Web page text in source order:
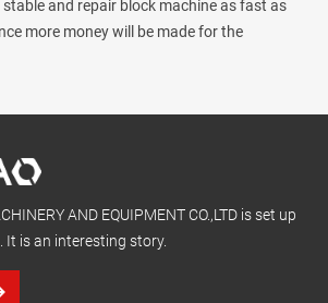
and repair block machine as fast as
more money will be made for the
AND EQUIPMENT CO.,LTD is set up
It is an interesting story.